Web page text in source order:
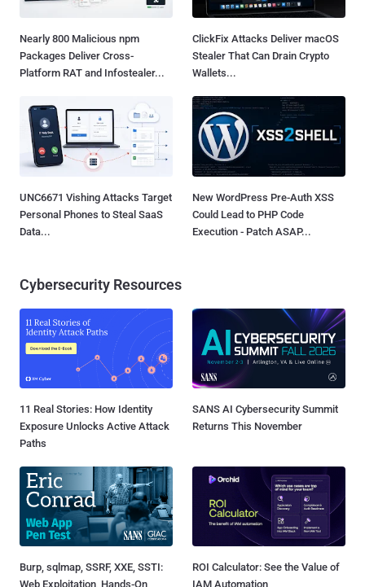
Nearly 800 Malicious npm
Packages Deliver Cross-
Platform RAT and Infostealer...
ClickFix Attacks Deliver macOS
Stealer That Can Drain Crypto
Wallets...
UNC6671 Vishing Attacks Target
Personal Phones to Steal SaaS
Data...
New WordPress Pre-Auth XSS
Could Lead to PHP Code
Execution - Patch ASAP...
Cybersecurity Resources
11 Real Stories: How Identity
Exposure Unlocks Active Attack
Paths
SANS AI Cybersecurity Summit
Returns This November
Burp, sqlmap, SSRF, XXE, SSTI:
Web Exploitation, Hands-On
ROI Calculator: See the Value of
IAM Automation